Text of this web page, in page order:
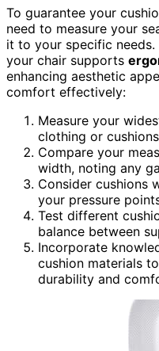
To guarantee your
need to measure your
it to your specific needs.
your chair supports
enhancing aesthetic
comfort effectively:
Measure your
clothing or
Compare your
width, noting any
Consider cushions
your pressure
Test different
balance between
Incorporate
cushion materials
durability and